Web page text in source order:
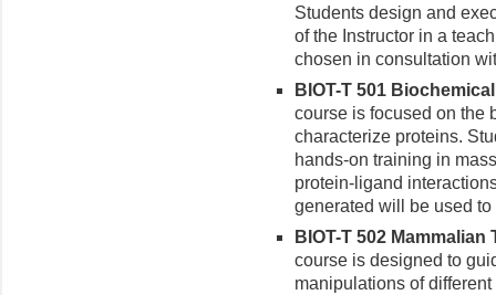
Students design and
of the Instructor in a
chosen in consultation
BIOT-T 501
course is focused on the
characterize proteins.
hands-on training in
protein-ligand
generated will be used
BIOT-T 502
course is designed to
manipulations of